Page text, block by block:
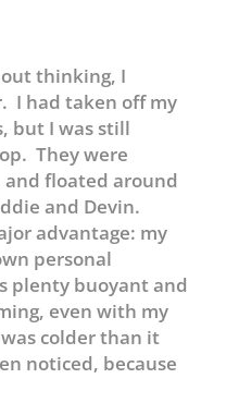
thinking, I
I had taken off my
but I was still
They were
floated around
and Devin.
advantage: my
personal
plenty buoyant and
even with my
colder than it
noticed, because